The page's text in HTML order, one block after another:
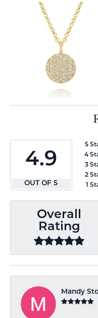
4.9
OUT OF 5
5
4
3
2
1
Overall
Rating
Mandy